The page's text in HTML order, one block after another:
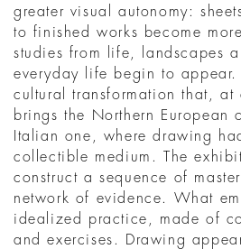
greater visual autonomy:
to finished works become
studies from life, landscapes
everyday life begin to appear.
cultural transformation that, at
brings the Northern European
Italian one, where drawing
collectible medium. The
construct a sequence of
network of evidence. What
idealized practice, made of
and exercises. Drawing